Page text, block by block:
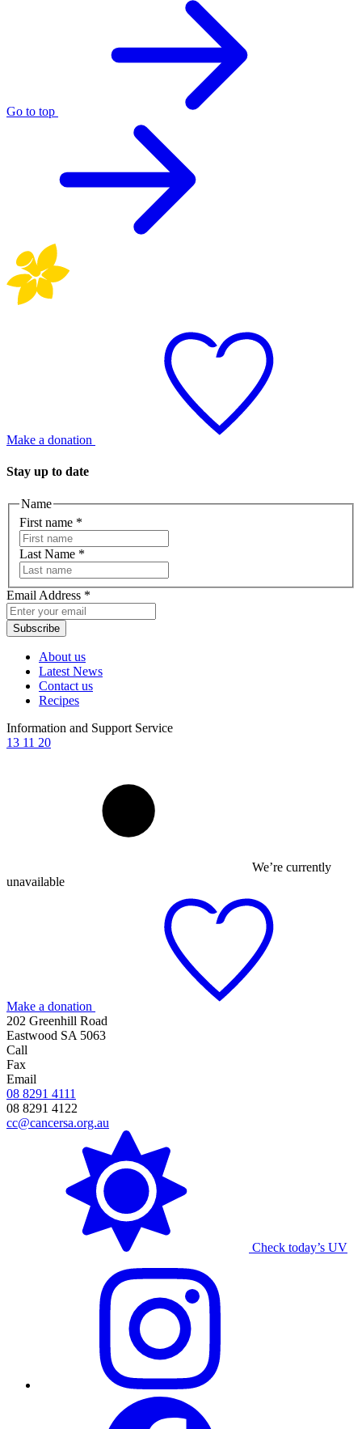
Go to top
Make a donation
Stay up to date
Name
First name *
Last Name *
Email Address *
Subscribe
About us
Latest News
Contact us
Recipes
Information and Support Service
13 11 20
We’re currently
unavailable
Make a donation
202 Greenhill Road
Eastwood SA 5063
Call
Fax
Email
08 8291 4111
08 8291 4122
cc@cancersa.org.au
Check today’s UV